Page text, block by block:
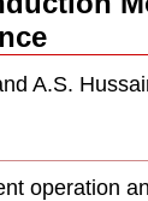
A.S.
operation